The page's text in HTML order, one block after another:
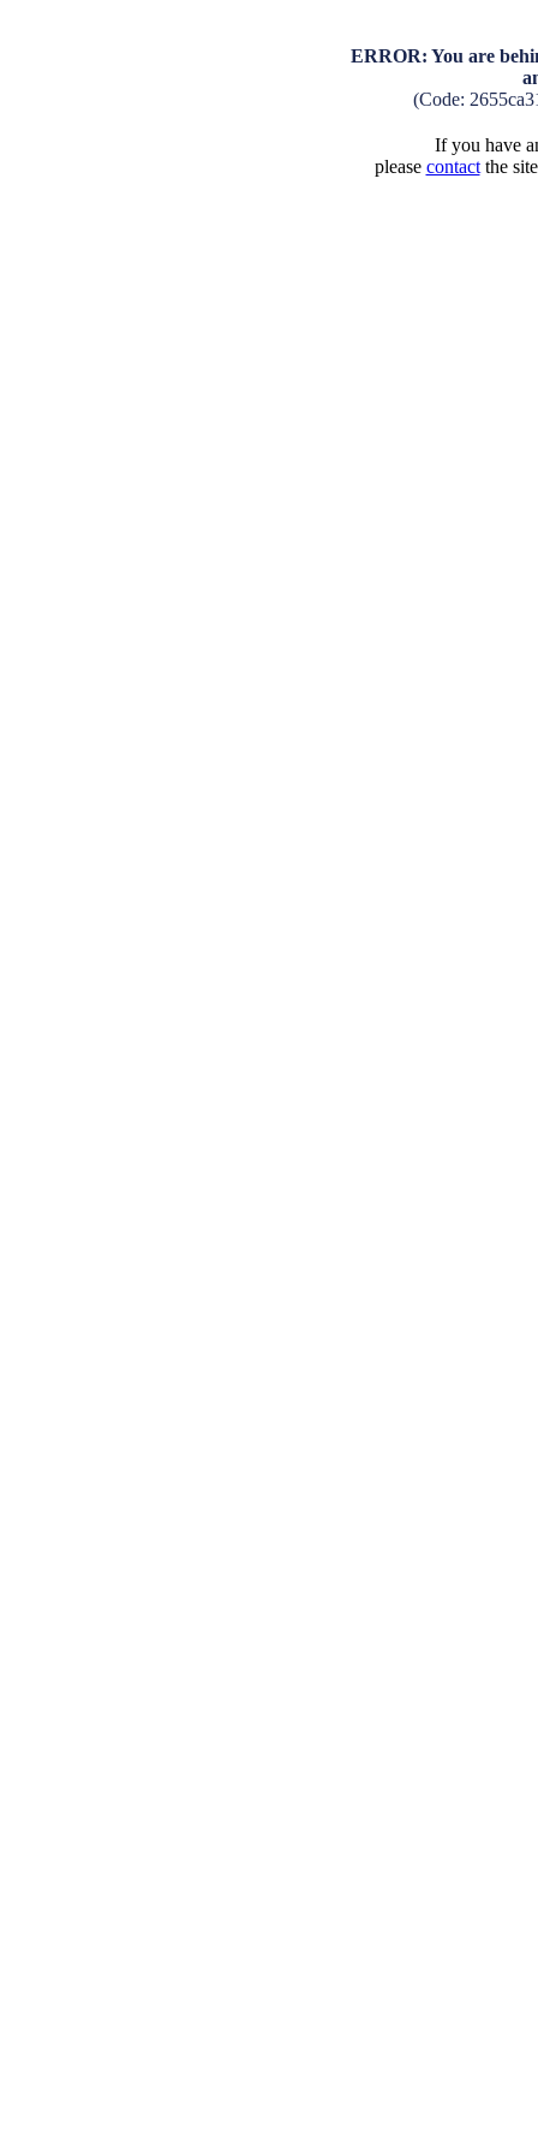
ERROR: You are
(Code:
If you have
please contactthe